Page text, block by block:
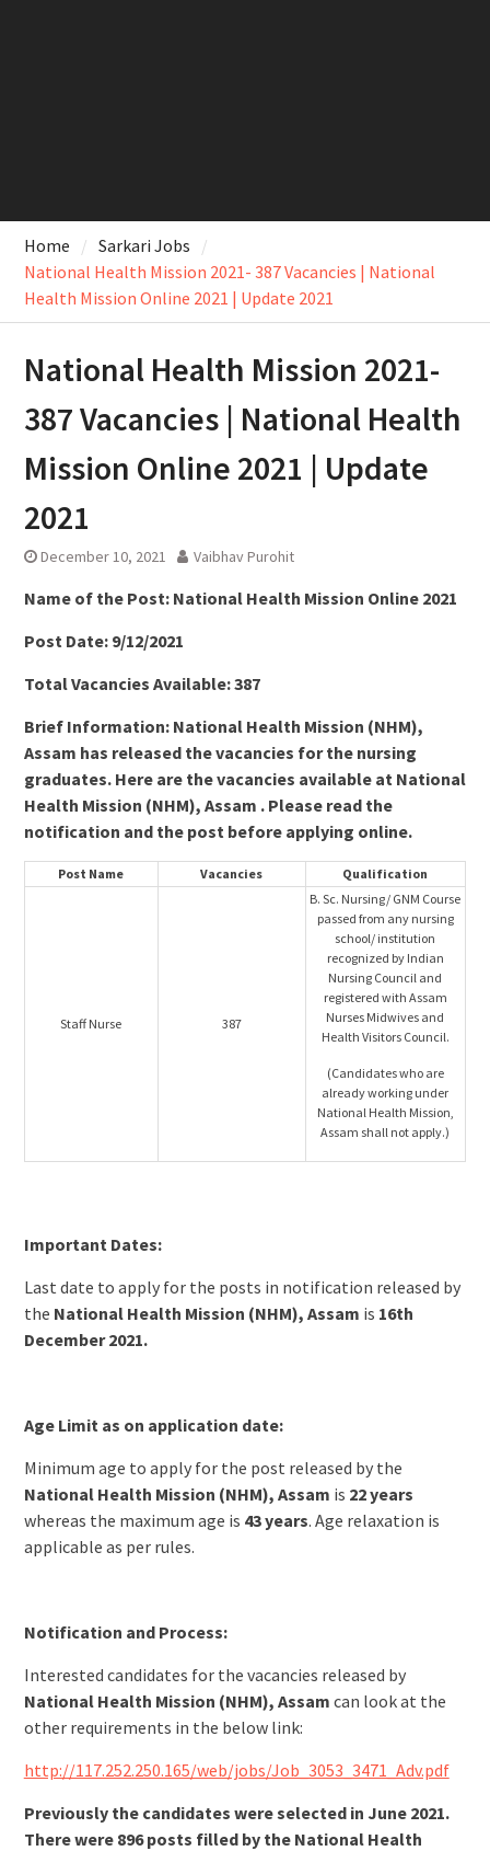
Home
Sarkari Jobs
National Health Mission 2021- 387 Vacancies | National
Health Mission Online 2021 | Update 2021
National Health Mission 2021-
387 Vacancies | National Health
Mission Online 2021 | Update
2021
December 10, 2021 Vaibhav Purohit
Name of the Post: National Health Mission Online 2021
Post Date: 9/12/2021
Total Vacancies Available: 387
Brief Information: National Health Mission (NHM),
Assam has released the vacancies for the nursing
graduates. Here are the vacancies available at National
Health Mission (NHM), Assam . Please read the
notification and the post before applying online.
Post Name Vacancies Qualification
Staff Nurse 387
B. Sc. Nursing/ GNM Course
passed from any nursing
school/ institution
recognized by Indian
Nursing Council and
registered with Assam
Nurses Midwives and
Health Visitors Council.
(Candidates who are
already working under
National Health Mission,
Assam shall not apply.)
Important Dates:
Last date to apply for the posts in notification released by
the National Health Mission (NHM), Assam is 16th
December 2021.
Age Limit as on application date:
Minimum age to apply for the post released by the
National Health Mission (NHM), Assam is 22 years
whereas the maximum age is 43 years. Age relaxation is
applicable as per rules.
Notification and Process:
Interested candidates for the vacancies released by
National Health Mission (NHM), Assam can look at the
other requirements in the below link:
http://117.252.250.165/web/jobs/Job_3053_3471_Adv.pdf
Previously the candidates were selected in June 2021.
There were 896 posts filled by the National Health